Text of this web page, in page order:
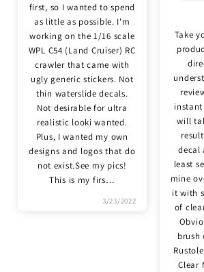
first, so I wanted to spend
as little as possible. I'm
working on the 1/16 scale
WPL C54 (Land Cruiser) RC
crawler that came with
ugly generic stickers. Not
thin waterslide decals.
Not desirable for ultra
realistic looki wanted.
Plus, I wanted my own
designs and logos that do
not exist.See my pics!
This is my firs…
3/23/2022
Take
will
decal
least
mine
it with
of
brush
Clear